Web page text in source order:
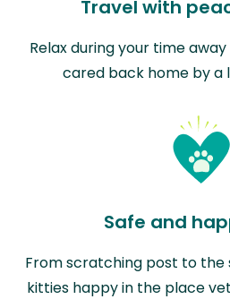
Travel with
Relax during your time
cared back home by a
Safe and
From scratching post to the
kitties happy in the place